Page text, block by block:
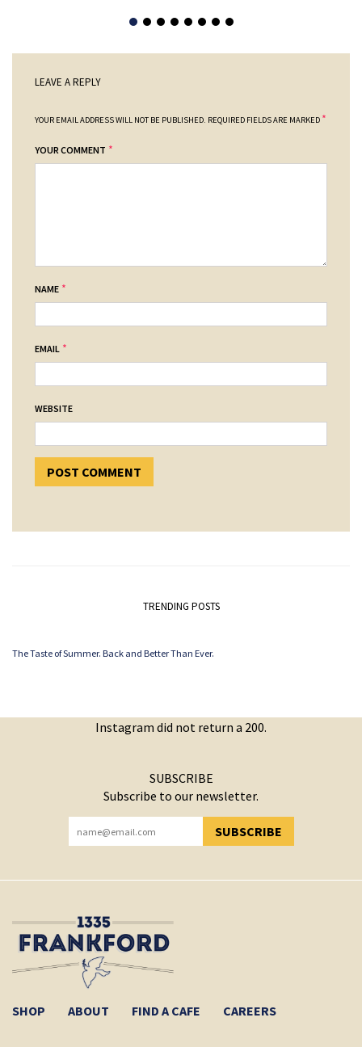
LEAVE A REPLY
YOUR EMAIL ADDRESS WILL NOT BE PUBLISHED. REQUIRED FIELDS ARE MARKED *
YOUR COMMENT *
NAME *
EMAIL *
WEBSITE
TRENDING POSTS
The Taste of Summer. Back and Better Than Ever.
Instagram did not return a 200.
SUBSCRIBE
Subscribe to our newsletter.
SUBSCRIBE
YOU HAVE SUCCESSFULLY SUBSCRIBED!
SHOP ABOUT FIND A CAFE CAREERS